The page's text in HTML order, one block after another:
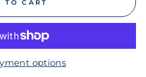
TO CART
options